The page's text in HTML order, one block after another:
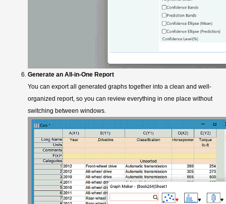
Generate an All-in-One Report
You can export all generated graphs together into a clean and well-
organized report, so you can review everything in one place without
switching between windows.